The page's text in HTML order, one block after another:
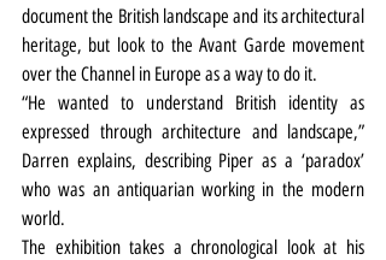
document the British landscape and its architectural
heritage, but look to the Avant Garde movement
over the Channel in Europe as a way to do it.
“He wanted to understand British identity as
expressed through architecture and landscape,”
Darren explains, describing Piper as a ‘paradox’
who was an antiquarian working in the modern
world.
The exhibition takes a chronological look at his